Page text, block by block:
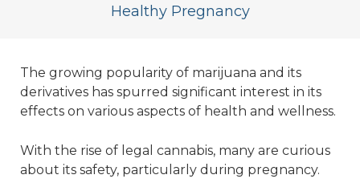
Healthy Pregnancy
The growing popularity of marijuana and its
derivatives has spurred significant interest in its
effects on various aspects of health and wellness.
With the rise of legal cannabis, many are curious
about its safety, particularly during pregnancy.